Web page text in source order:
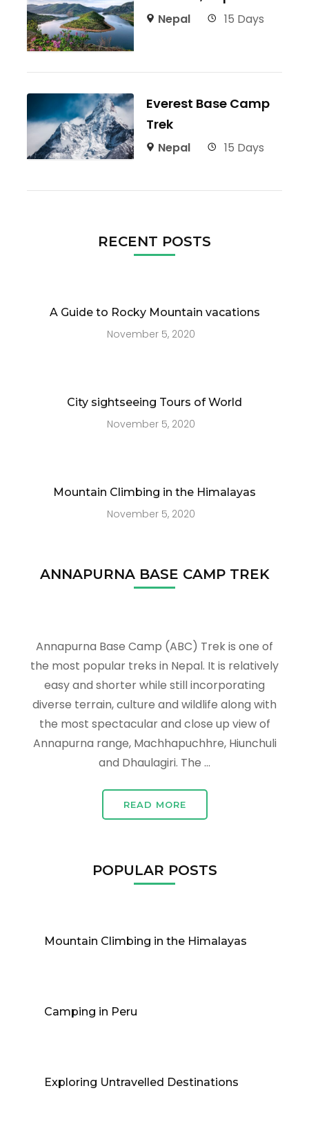
Nepal 15 Days
Everest Base Camp
Trek
Nepal 15 Days
RECENT POSTS
A Guide to Rocky Mountain vacations
November 5, 2020
City sightseeing Tours of World
November 5, 2020
Mountain Climbing in the Himalayas
November 5, 2020
ANNAPURNA BASE CAMP TREK
Annapurna Base Camp (ABC) Trek is one of
the most popular treks in Nepal. It is relatively
easy and shorter while still incorporating
diverse terrain, culture and wildlife along with
the most spectacular and close up view of
Annapurna range, Machhapuchhre, Hiunchuli
and Dhaulagiri. The …
READ MORE
POPULAR POSTS
Mountain Climbing in the Himalayas
Camping in Peru
Exploring Untravelled Destinations